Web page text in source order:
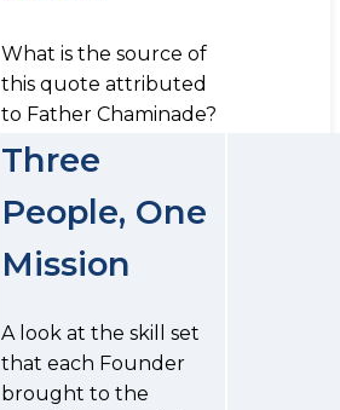
What is the source of
this quote attributed
to Father Chaminade?
Three
People, One
Mission
A look at the skill set
that each Founder
brought to the